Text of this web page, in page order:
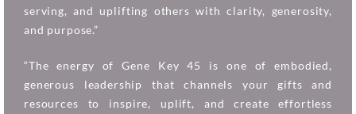
serving, and uplifting others with clarity, generosity,
and purpose.”
“The energy of Gene Key 45 is one of embodied,
generous leadership that channels your gifts and
resources to inspire, uplift, and create effortless